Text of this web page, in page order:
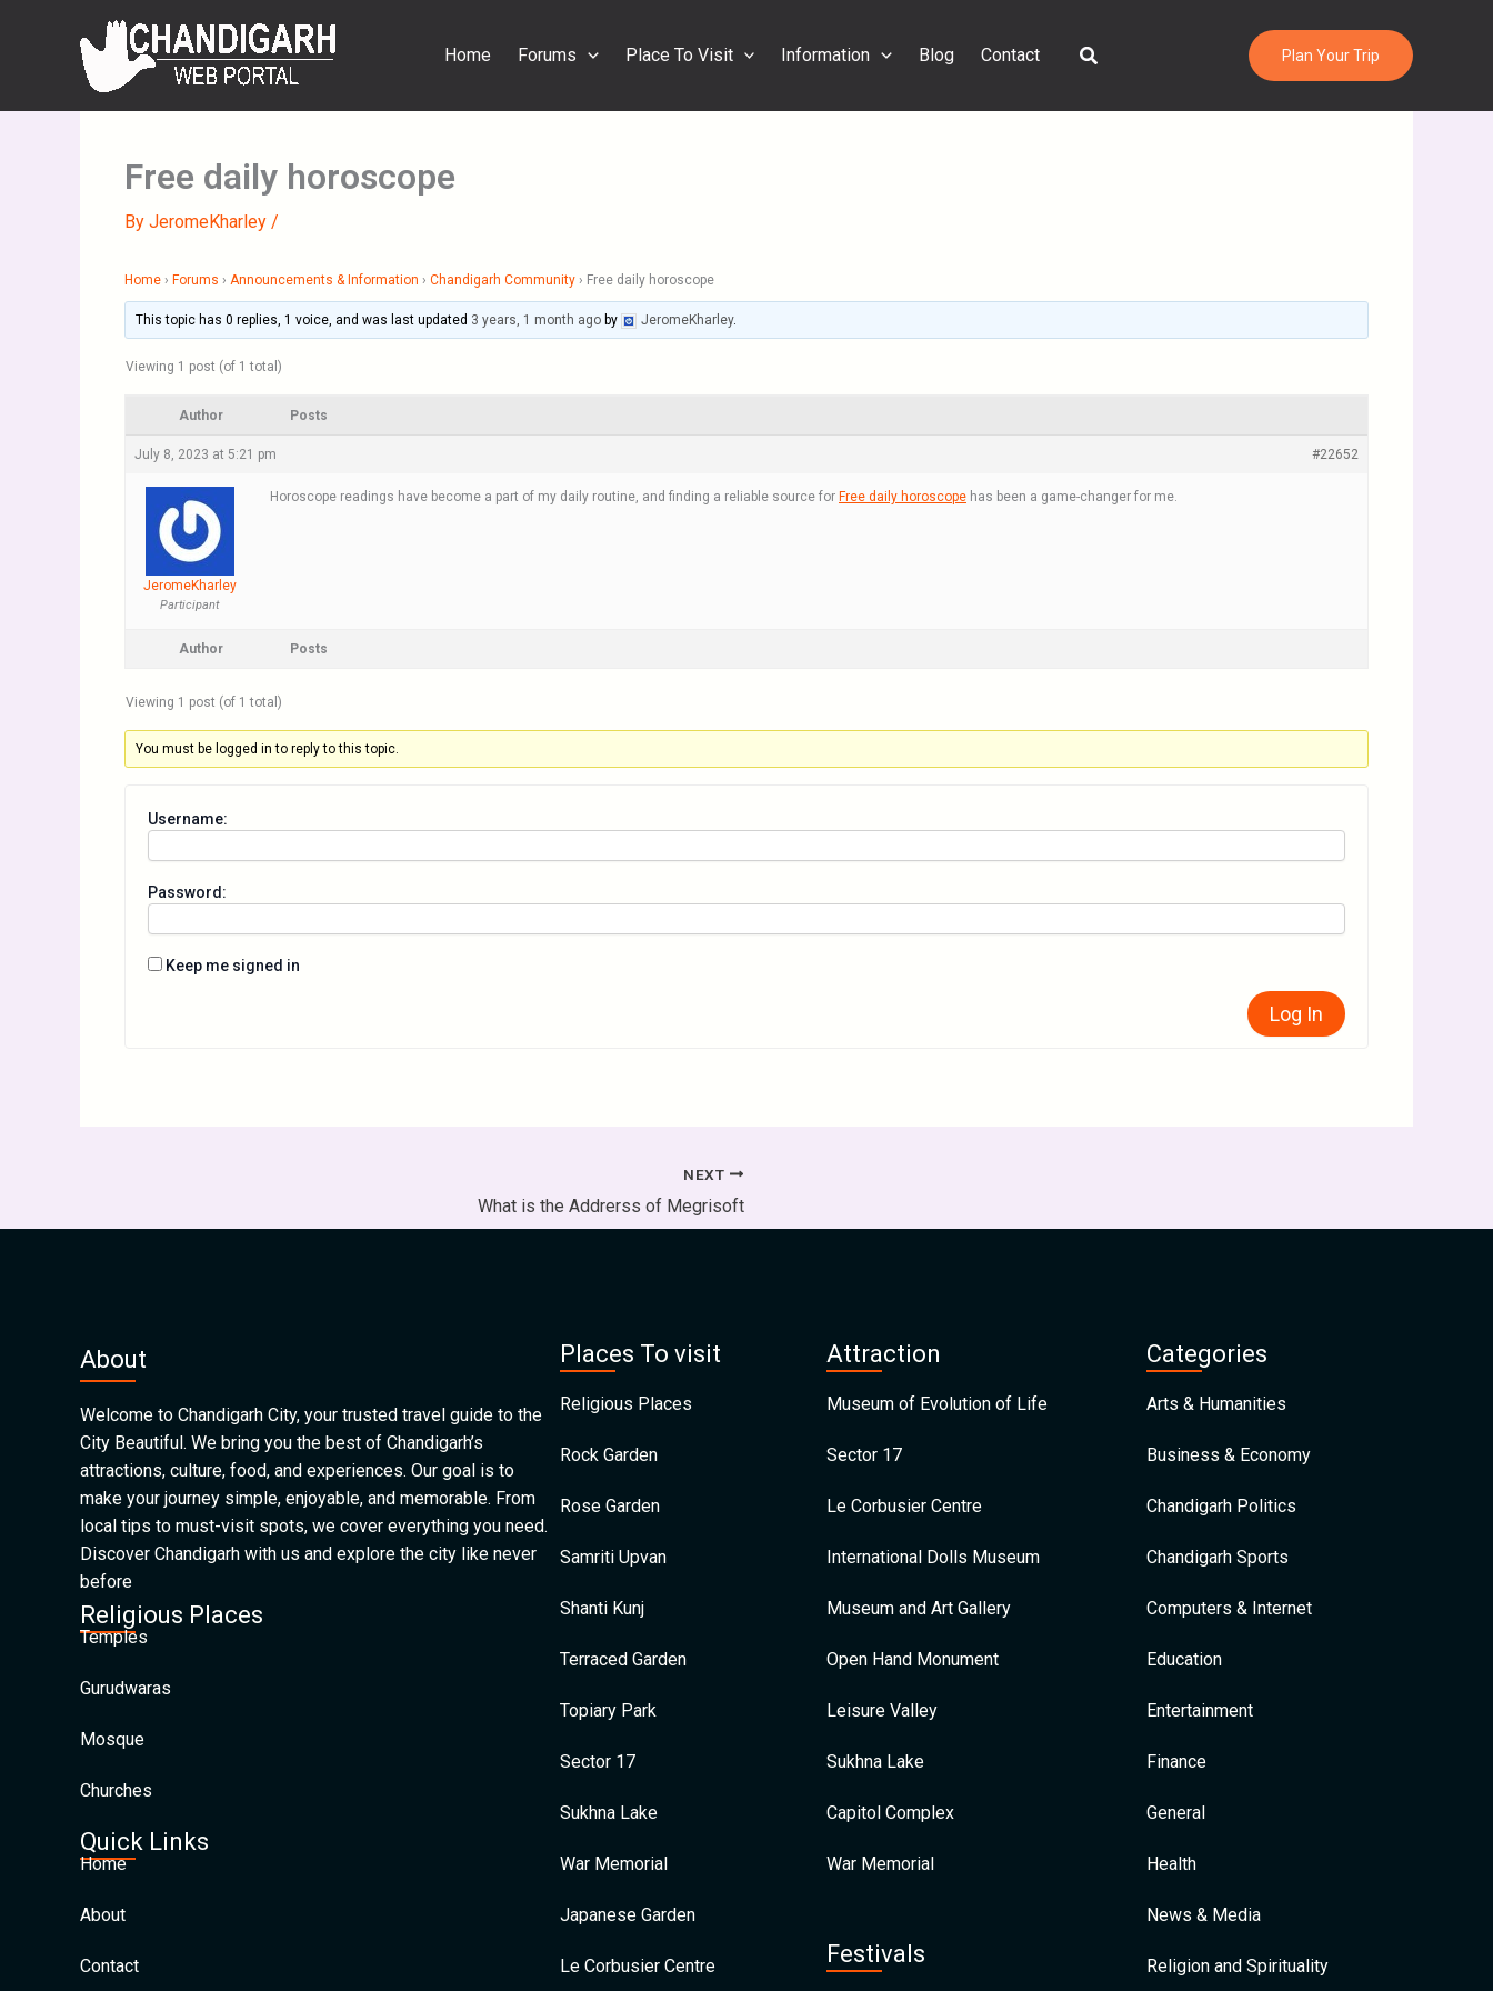
Home Forums Place To Visit Information Blog Contact Search Plan Your Trip
Free daily horoscope
By JeromeKharley /
Home › Forums › Announcements & Information › Chandigarh Community › Free daily horoscope
This topic has 0 replies, 1 voice, and was last updated 3 years, 1 month ago by JeromeKharley.
Viewing 1 post (of 1 total)
Author Posts
July 8, 2023 at 5:21 pm #22652
JeromeKharley
Participant
Horoscope readings have become a part of my daily routine, and finding a reliable source for Free daily horoscope has been a game-changer for me.
Author Posts
Viewing 1 post (of 1 total)
You must be logged in to reply to this topic.
Username:
Password:
Keep me signed in
Log In
NEXT
What is the Addrerss of Megrisoft
About
Welcome to Chandigarh City, your trusted travel guide to the
City Beautiful. We bring you the best of Chandigarh’s
attractions, culture, food, and experiences. Our goal is to
make your journey simple, enjoyable, and memorable. From
local tips to must-visit spots, we cover everything you need.
Discover Chandigarh with us and explore the city like never
before
Religious Places
Temples
Gurudwaras
Mosque
Churches
Quick Links
Home
About
Contact
Places To visit
Religious Places
Rock Garden
Rose Garden
Samriti Upvan
Shanti Kunj
Terraced Garden
Topiary Park
Sector 17
Sukhna Lake
War Memorial
Japanese Garden
Le Corbusier Centre
Attraction
Museum of Evolution of Life
Sector 17
Le Corbusier Centre
International Dolls Museum
Museum and Art Gallery
Open Hand Monument
Leisure Valley
Sukhna Lake
Capitol Complex
War Memorial
Festivals
Categories
Arts & Humanities
Business & Economy
Chandigarh Politics
Chandigarh Sports
Computers & Internet
Education
Entertainment
Finance
General
Health
News & Media
Religion and Spirituality